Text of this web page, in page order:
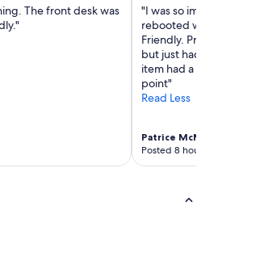
The front desk was
"I was so impressed by
rebooted with them for
Friendly. Professional,
but just had everything
item had a purpose.
point"
Read Less
Patrice McMahon
Posted 8 hours ago